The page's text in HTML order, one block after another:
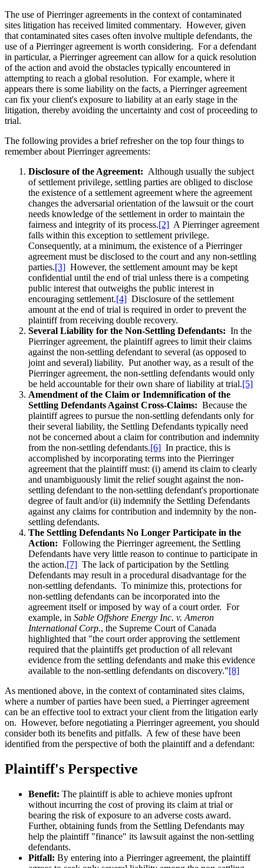
The use of Pierringer agreements in the context of contaminated
sites litigation has received limited commentary. However, given
that contaminated sites cases often involve multiple defendants, the
use of a Pierringer agreement is worth considering. For a defendant
in particular, a Pierringer agreement can allow for a quick resolution
of the action and avoid the obstacles typically encountered in
attempting to reach a global resolution. For example, where it
appears there is some liability on the facts, a Pierringer agreement
can fix your client's exposure to liability at an early stage in the
litigation, thereby avoiding the uncertainty and cost of proceeding to
trial.
The following provides a brief refresher on the top four things to
remember about Pierringer agreements:
Disclosure of the Agreement: Although usually the subject
of settlement privilege, settling parties are obliged to disclose
the existence of a settlement agreement where the agreement
changes the adversarial orientation of the lawsuit or the court
needs knowledge of the settlement in order to maintain the
fairness and integrity of its process.[2] A Pierringer agreement
falls within this exception to settlement privilege.
Consequently, at a minimum, the existence of a Pierringer
agreement must be disclosed to the court and any non-settling
parties.[3] However, the settlement amount may be kept
confidential until the end of trial unless there is a competing
public interest that outweighs the public interest in
encouraging settlement.[4] Disclosure of the settlement
amount at the end of trial is required in order to prevent the
plaintiff from receiving double recovery.
Several Liability for the Non-Settling Defendants: In the
Pierringer agreement, the plaintiff agrees to limit their claims
against the non-settling defendant to several (as opposed to
joint and several) liability. Put another way, as a result of the
Pierringer agreement, the non-settling defendants would only
be held accountable for their own share of liability at trial.[5]
Amendment of the Claim or Indemnification of the
Settling Defendants Against Cross-Claims: Because the
plaintiff agrees to pursue the non-settling defendants only for
their several liability, the Settling Defendants typically need
not be concerned about a claim for contribution and indemnity
from the non-settling defendants.[6] In practice, this is
accomplished by incorporating terms into the Pierringer
agreement that the plaintiff must: (i) amend its claim to clearly
and unambiguously limit the relief sought against the non-
settling defendant to the non-settling defendant's proportionate
degree of fault and/or (ii) indemnify the Settling Defendants
against any claims for contribution and indemnity by the non-
settling defendants.
The Settling Defendants No Longer Participate in the
Action: Following the Pierringer agreement, the Settling
Defendants have very little reason to continue to participate in
the action.[7] The lack of participation by the Settling
Defendants may result in a procedural disadvantage for the
non-settling defendants. To minimize this, protections for
non-settling defendants can be incorporated into the
agreement itself or imposed by way of a court order. For
example, in Sable Offshore Energy Inc. v. Ameron
International Corp., the Supreme Court of Canada
highlighted that "the court order approving the settlement
required that the plaintiffs get production of all relevant
evidence from the settling defendants and make this evidence
available to the non-settling defendants on discovery."[8]
As mentioned above, in the context of contaminated sites claims,
where a number of parties have been sued, a Pierringer agreement
can be an effective tool to extract your client from the litigation early
on. However, before negotiating a Pierringer agreement, you should
consider both its benefits and pitfalls. A few of these have been
identified from the perspective of both the plaintiff and a defendant:
Plaintiff's Perspective
Benefit: The plaintiff is able to achieve monies upfront
without incurring the cost of proving its claim at trial or
bearing the risk of exposure to an adverse costs award.
Further, obtaining funds from the Settling Defendants may
help the plaintiff "finance" its lawsuit against the non-settling
defendants.
Pitfall: By entering into a Pierringer agreement, the plaintiff